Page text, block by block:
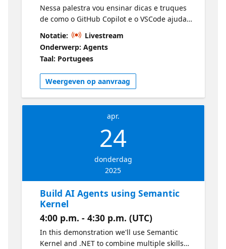
Nessa palestra vou ensinar dicas e truques
de como o GitHub Copilot e o VSCode ajudam
no dia a dia na criação de YAMLs para
pipelines de CI e CD no Azure DevOps e no
GitHub, trazendo produtividade na entrega
dos workflows.
Notatie:
Livestream
Onderwerp: Agents
Taal: Portugees
Weergeven op aanvraag
apr.
24
donderdag
2025
Build AI Agents using Semantic
Kernel
4:00 p.m. - 4:30 p.m. (UTC)
In this demonstration we'll use Semantic
Kernel and .NET to combine multiple skills